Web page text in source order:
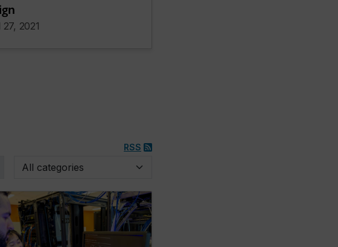
2021
RSS
By category